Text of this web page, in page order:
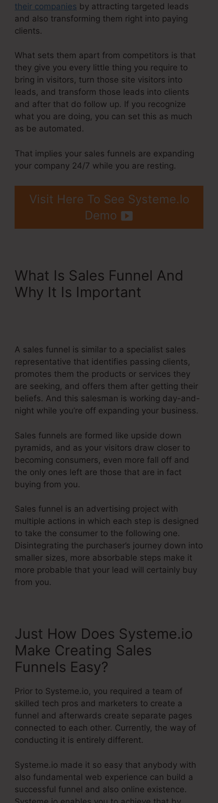
their companies by attracting targeted leads
and also transforming them right into paying
clients.
What sets them apart from competitors is that
they give you every little thing you require to
bring in visitors, turn those site visitors into
leads, and transform those leads into clients
and after that do follow up. If you recognize
what you are doing, you can set this as much
as be automated.
That implies your sales funnels are expanding
your company 24/7 while you are resting.
Visit Here To See Systeme.Io
Demo
What Is Sales Funnel And
Why It Is Important
A sales funnel is similar to a specialist sales
representative that identifies passing clients,
promotes them the products or services they
are seeking, and offers them after getting their
beliefs. And this salesman is working day-and-
night while you’re off expanding your business.
Sales funnels are formed like upside down
pyramids, and as your visitors draw closer to
becoming consumers, even more fall off and
the only ones left are those that are in fact
buying from you.
Sales funnel is an advertising project with
multiple actions in which each step is designed
to take the consumer to the following one.
Disintegrating the purchaser’s journey down into
smaller sizes, more absorbable steps make it
more probable that your lead will certainly buy
from you.
Just How Does Systeme.io
Make Creating Sales
Funnels Easy?
Prior to Systeme.io, you required a team of
skilled tech pros and marketers to create a
funnel and afterwards create separate pages
connected to each other. Currently, the way of
conducting it is entirely different.
Systeme.io made it so easy that anybody with
also fundamental web experience can build a
successful funnel and also online existence.